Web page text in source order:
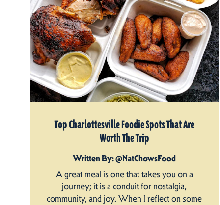
Top Charlottesville Foodie Spots That Are
Worth The Trip
Written By: @NatChowsFood
A great meal is one that takes you on a
journey; it is a conduit for nostalgia,
community, and joy. When I reflect on some